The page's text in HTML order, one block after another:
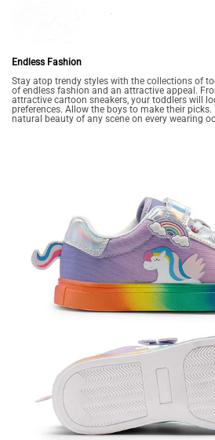
Endless Fashion
Stay atop trendy styles with the collections of
of endless fashion and an attractive appeal.
attractive cartoon sneakers, your toddlers will
preferences. Allow the boys to make their
natural beauty of any scene on every wearing